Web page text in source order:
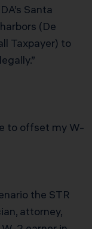
Santa
(De
Taxpayer) to
to offset my W-
the STR
attorney,